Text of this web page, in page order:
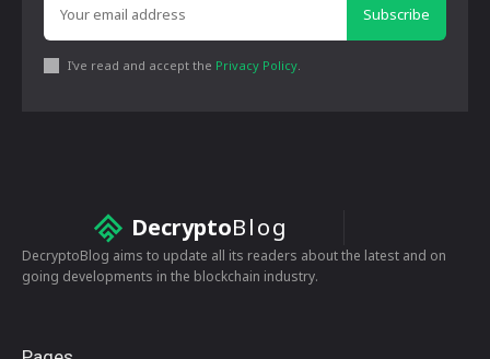
Subscribe
I've read and accept the Privacy Policy.
DecryptoBlog
DecryptoBlog aims to update all its readers about the latest and on
going developments in the blockchain industry.